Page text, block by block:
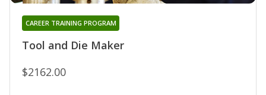
Tool and Die Maker
CAREER TRAINING PROGRAM
$2162.00